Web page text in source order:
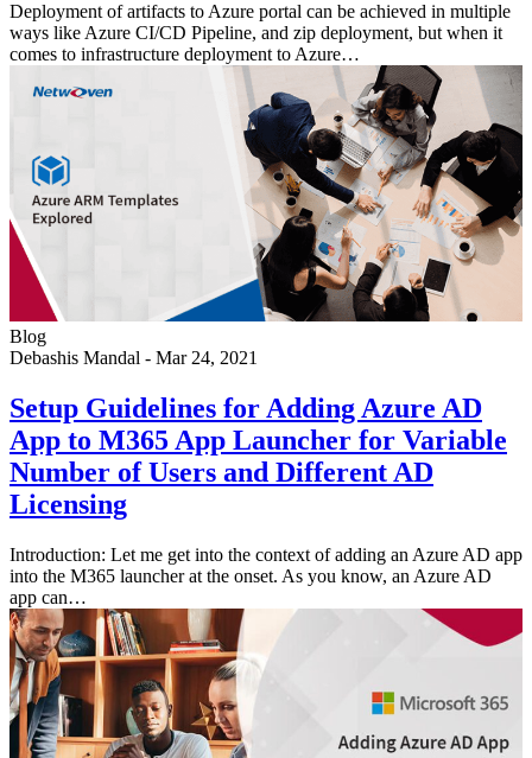
Deployment of artifacts to Azure portal can be achieved in multiple
ways like Azure CI/CD Pipeline, and zip deployment, but when it
comes to infrastructure deployment to Azure…
Blog
Debashis Mandal - Mar 24, 2021
Setup Guidelines for Adding Azure AD
App to M365 App Launcher for Variable
Number of Users and Different AD
Licensing
Introduction: Let me get into the context of adding an Azure AD app
into the M365 launcher at the onset. As you know, an Azure AD
app can…